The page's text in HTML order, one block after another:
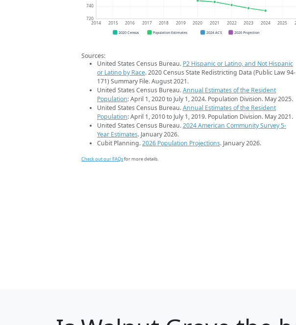
720
740
2014 2015 2016 2017 2018 2019 2020 2021 2022 2023 2024 2025
2020 Census Population Estimates 2024 ACS 2026 Projection
Sources:
United States Census Bureau. P2 Hispanic or Latino, and Not Hispanic
or Latino by Race. 2020 Census State Redistricting Data (Public Law 94-
171) Summary File. August 2021.
United States Census Bureau.Annual Estimates of the Resident
Population: April 1, 2020 to July 1, 2024. Population Division. May 2025.
United States Census Bureau.Annual Estimates of the Resident
Population: April 1, 2010 to July 1, 2019. Population Division. May 2021.
United States Census Bureau.2024 American Community Survey 5-
Year Estimates. January 2026.
Cubit Planning.2026 Population Projections. January 2026.
Check out our FAQsfor more details.